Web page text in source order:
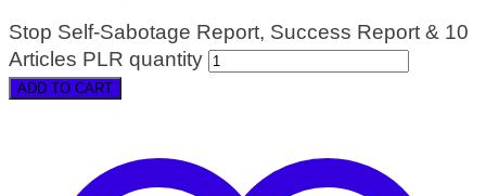
Stop Self-Sabotage Report, Success Report & 10
Articles PLR quantity
ADD TO CART